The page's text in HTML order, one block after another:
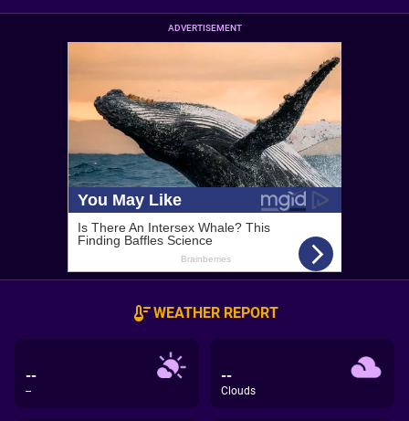
ADVERTISEMENT
WEATHER REPORT
--
--
--
Clouds